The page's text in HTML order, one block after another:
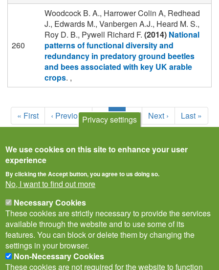
260
Woodcock B. A., Harrower Colin A, Redhead
J., Edwards M., Vanbergen A.J., Heard M. S.,
Roy D. B., Pywell Richard F. (2014) National
patterns of functional diversity and
redundancy in predatory ground beetles
and bees associated with key UK arable
crops. ,
Pagination
First
page
« First
Previous
page
‹ Previous Page
1
Current
page
2 Page
3
Next
page
Next ›
Last
page
Last »
Privacy Notice Terms of Use
Privacy settings
We use cookies on this site to enhance your user
experience
By clicking the Accept button, you agree to us doing so.
No, I want to find out more
Necessary Cookies
These cookies are strictly necessary to provide the services
available through the website and to use some of its
features. You can block or delete them by changing the
settings in your browser.
Non-Necessary Cookies
These cookies are not required for the website to function